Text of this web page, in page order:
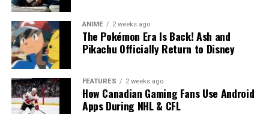
ANIME 2 weeks ago
The Pokémon Era Is Back! Ash and
Pikachu Officially Return to Disney
FEATURES 2 weeks ago
How Canadian Gaming Fans Use Android
Apps During NHL & CFL